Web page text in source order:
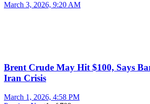
March 3, 2026, 9:20 AM
Brent Crude May Hit $100, Says
Iran Crisis
March 1, 2026, 4:58 PM